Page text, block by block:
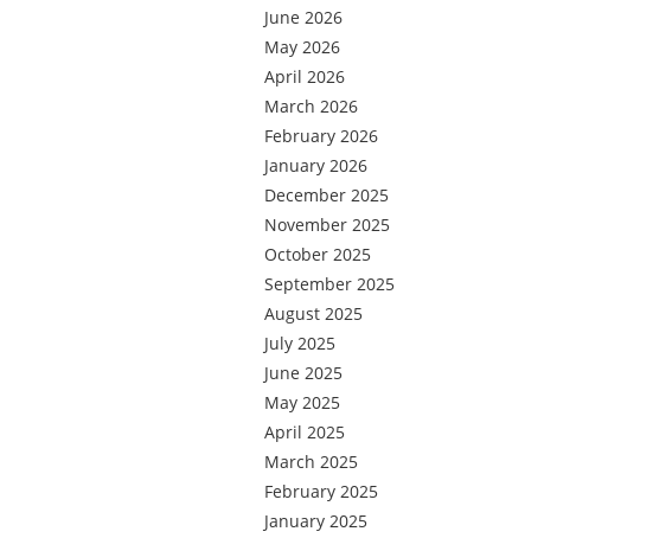
June 2026
May 2026
April 2026
March 2026
February 2026
January 2026
December 2025
November 2025
October 2025
September 2025
August 2025
July 2025
June 2025
May 2025
April 2025
March 2025
February 2025
January 2025